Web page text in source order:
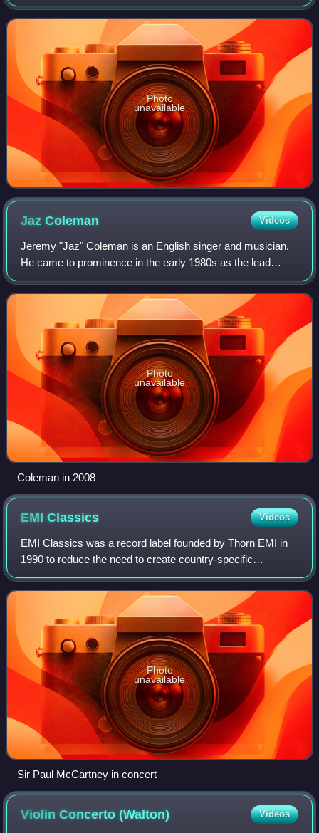
and the Kroke band, surrounded by several guest artists of
international reputation suc
Photo
unavailable
JazColeman Videos
Jeremy "Jaz" Coleman is an English singer and musician.
He came to prominence in the early 1980s as the lead
vocalist and keyboardist of post-punk group Killing Joke. In
addition, Coleman has composed
Photo
unavailable
Coleman in 2008
EMIClassics Videos
EMI Classics was a record label founded by Thorn EMI in
1990 to reduce the need to create country-specific
packaging and catalogues for internationally distributed
classical music releases. After Thor
Photo
unavailable
Sir Paul McCartney in concert
Violin Concerto(Walton) Videos